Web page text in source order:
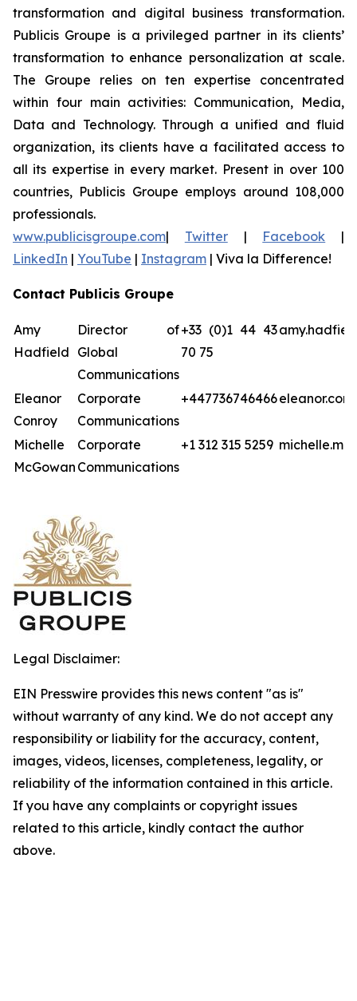
transformation and digital business transformation.
Publicis Groupe is a privileged partner in its clients’
transformation to enhance personalization at scale.
The Groupe relies on ten expertise concentrated
within four main activities: Communication, Media,
Data and Technology. Through a unified and fluid
organization, its clients have a facilitated access to
all its expertise in every market. Present in over 100
countries, Publicis Groupe employs around 108,000
professionals.
www.publicisgroupe.com| Twitter | Facebook |
LinkedIn | YouTube | Instagram | Viva la Difference!
Contact Publicis Groupe
Amy
Hadfield
Director of
Global
Communications
+33 (0)1 44 43
70 75
Eleanor
Conroy
Corporate
Communications
+447736746466
Michelle
McGowan
Corporate
Communications
+1 312 315 5259
Legal Disclaimer:
EIN Presswire provides this news content "as is"
without warranty of any kind. We do not accept any
responsibility or liability for the accuracy, content,
images, videos, licenses, completeness, legality, or
reliability of the information contained in this article.
If you have any complaints or copyright issues
related to this article, kindly contact the author
above.